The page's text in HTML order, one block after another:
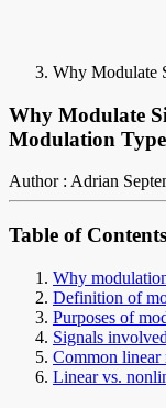
Why Modulate
Why Modulate
Modulation
Author : Adrian
Table of Contents
Why
Definition of
Purposes of
Signals
Common linear
Linear vs.